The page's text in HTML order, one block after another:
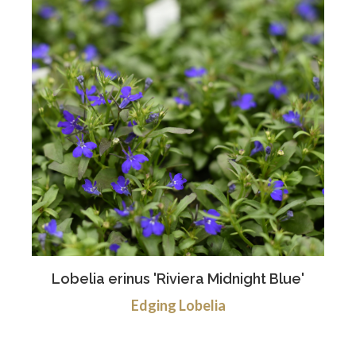
Lobelia erinus 'Riviera Midnight Blue'
Edging Lobelia